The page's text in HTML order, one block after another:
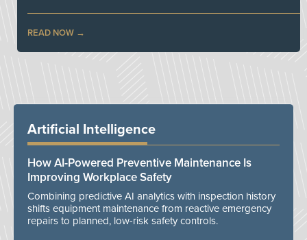
READ NOW
Artificial Intelligence
How AI-Powered Preventive Maintenance Is
Improving Workplace Safety
Combining predictive AI analytics with inspection history
shifts equipment maintenance from reactive emergency
repairs to planned, low-risk safety controls.